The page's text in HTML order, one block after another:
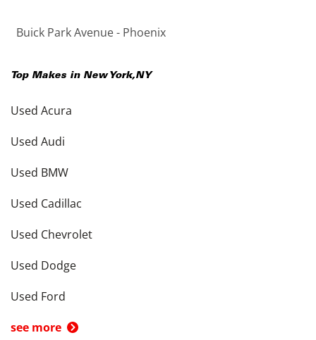
Buick Park Avenue - Phoenix
Top Makes in New York,NY
Used Acura
Used Audi
Used BMW
Used Cadillac
Used Chevrolet
Used Dodge
Used Ford
see more